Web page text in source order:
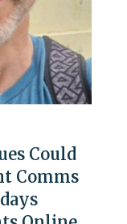
Could
Comms